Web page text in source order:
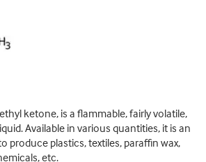
ketone, is a flammable, fairly volatile,
Available in various quantities, it is an
produce plastics, textiles, paraffin wax,
etc.